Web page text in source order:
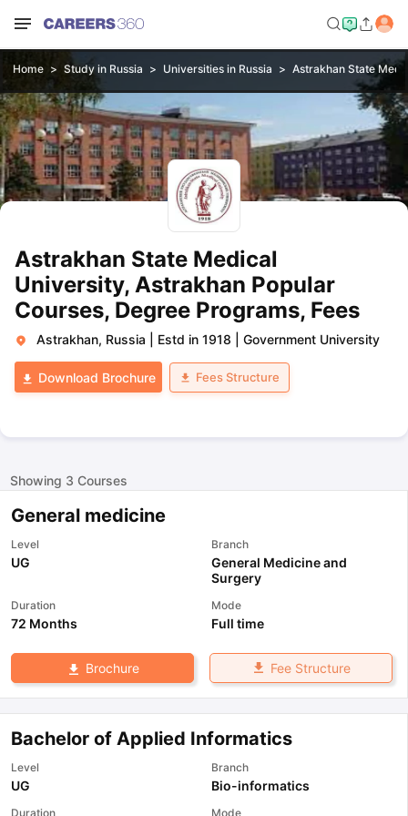
Home Study in Russia Universities in Russia Astrakhan State
Astrakhan State Medical
University, Astrakhan Popular
Courses, Degree Programs, Fees
Astrakhan, Russia Estd in 1918 Government University
Download Brochure Fees Structure
Showing 3 Courses
General medicine
Level
UG
Branch
General Medicine and
Surgery
Duration
72 Months
Mode
Full time
Brochure Fee Structure
Bachelor of Applied Informatics
Level
UG
Branch
Bio-informatics
Duration Mode